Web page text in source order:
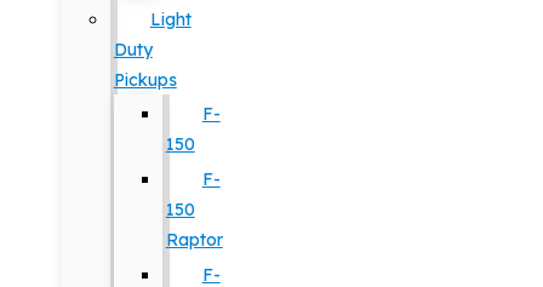
Light
Duty
Pickups
F-
150
F-
150
Raptor
F-